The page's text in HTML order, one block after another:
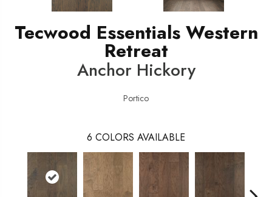
Tecwood Essentials Western
Retreat
Anchor Hickory
Portico
6 COLORS AVAILABLE